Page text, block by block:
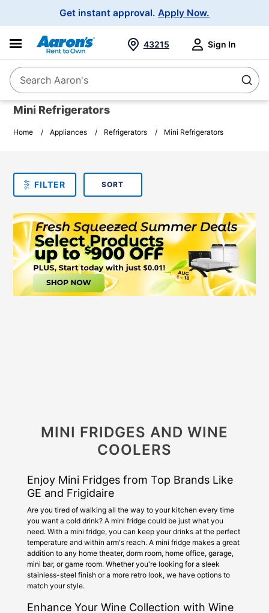
Get instant approval. Apply Now.
SearchSearch Aaron's
43215 Sign In
Mini Refrigerators
Home Appliances Refrigerators Mini Refrigerators
SORT
PRODUCT
OPTIONS
Sort By:
PLEASE SELECT ONE
FILTER
MINI FRIDGES AND WINE
COOLERS
Enjoy Mini Fridges from Top Brands Like
GE and Frigidaire
Are you tired of walking all the way to your kitchen every time
you want a cold drink? A mini fridge could be just what you
need. With a mini fridge, you can keep your drinks at the perfect
temperature and within arm's reach. A mini fridge makes a great
addition to any home theater, dorm room, home office, garage,
mini bar, or game room. Whether you're looking for a sleek
stainless-steel finish or a more retro look, we have options to
match your style.
Enhance Your Wine Collection with Wine